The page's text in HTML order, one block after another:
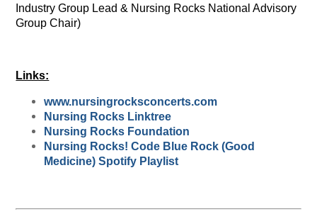
Industry Group Lead & Nursing Rocks National Advisory
Group Chair)
Links:
www.nursingrocksconcerts.com
Nursing Rocks Linktree
Nursing Rocks Foundation
Nursing Rocks! Code Blue Rock (Good
Medicine) Spotify Playlist